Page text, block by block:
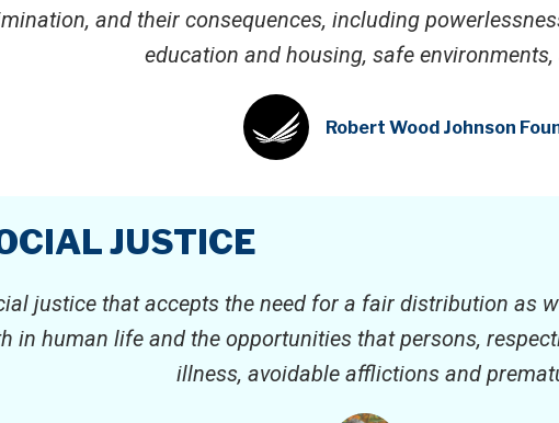
and their consequences, including
education and housing, safe environments,
Robert Wood Johnson
JUSTICE
justice that accepts the need for a fair distribution
in human life and the opportunities that persons,
illness, avoidable afflictions and